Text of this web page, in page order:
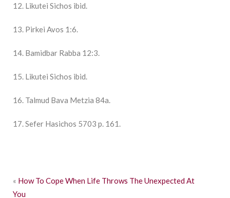
12. Likutei Sichos ibid.
13. Pirkei Avos 1:6.
14. Bamidbar Rabba 12:3.
15. Likutei Sichos ibid.
16. Talmud Bava Metzia 84a.
17. Sefer Hasichos 5703 p. 161.
« How To Cope When Life Throws The Unexpected At
You